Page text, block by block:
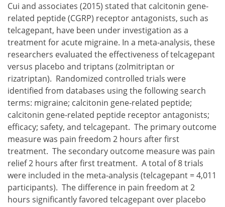
Cui and associates (2015) stated that calcitonin gene-
related peptide (CGRP) receptor antagonists, such as
telcagepant, have been under investigation as a
treatment for acute migraine. In a meta-analysis, these
researchers evaluated the effectiveness of telcagepant
versus placebo and triptans (zolmitriptan or
rizatriptan). Randomized controlled trials were
identified from databases using the following search
terms: migraine; calcitonin gene-related peptide;
calcitonin gene-related peptide receptor antagonists;
efficacy; safety, and telcagepant. The primary outcome
measure was pain freedom 2 hours after first
treatment. The secondary outcome measure was pain
relief 2 hours after first treatment. A total of 8 trials
were included in the meta-analysis (telcagepant = 4,011
participants). The difference in pain freedom at 2
hours significantly favored telcagepant over placebo